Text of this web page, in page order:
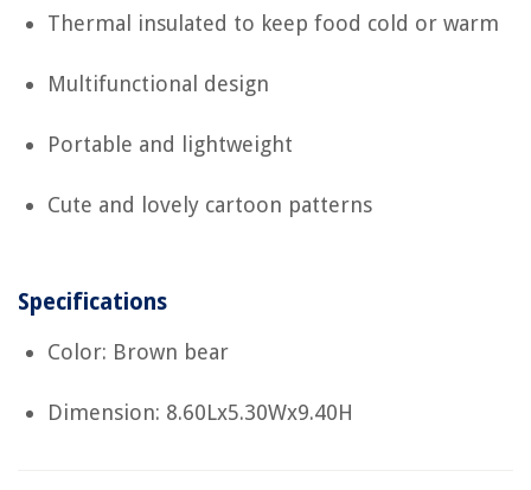
Thermal insulated to keep food cold or warm
Multifunctional design
Portable and lightweight
Cute and lovely cartoon patterns
Specifications
Color: Brown bear
Dimension: 8.60Lx5.30Wx9.40H